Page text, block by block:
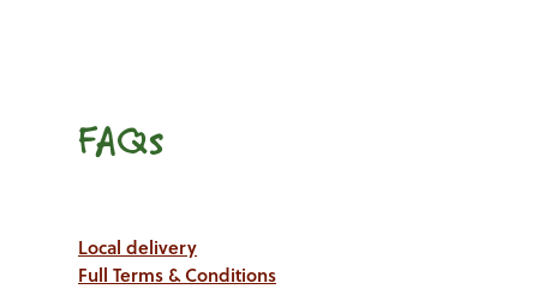
FAQs
Local delivery
Full Terms & Conditions